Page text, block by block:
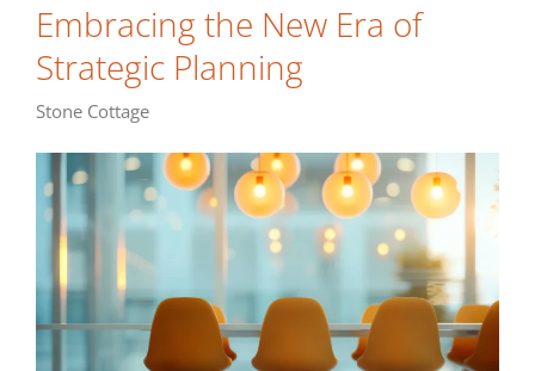
Embracing the New Era of
Strategic Planning
Stone Cottage